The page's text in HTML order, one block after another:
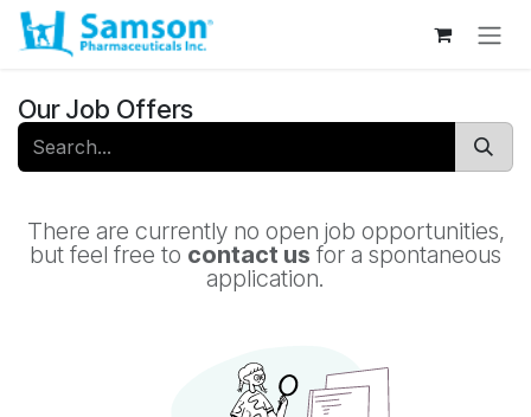
Skip to Content
Our Job Offers
There are currently no open job opportunities,
but feel free to contact us for a spontaneous
application.